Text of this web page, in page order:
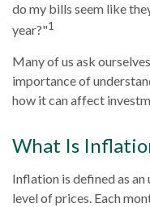
do my bills seem like
year?"1
Many of us ask
importance of
how it can affect
What Is
Inflation is defined as
level of prices. Each